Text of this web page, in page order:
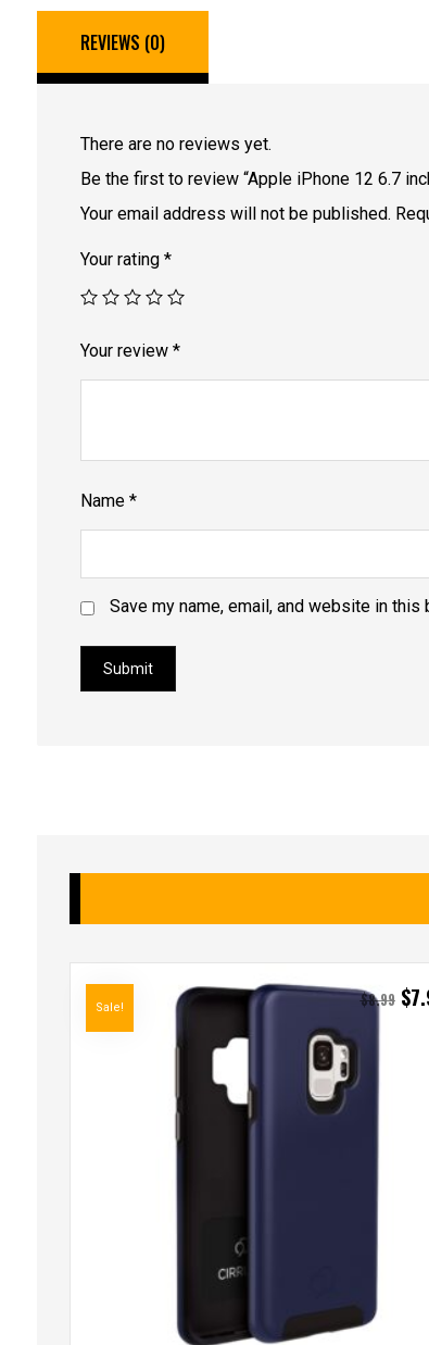
REVIEWS (0)
There are no reviews yet.
Be the first to review “Apple iPhone 12 6.7
Your email address will not be published.
Your rating *
Your review *
Name *
Save my name, email, and website in
Submit
$8.99 $
Sale!